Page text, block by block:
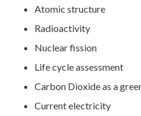
Atomic structure
Radioactivity
Nuclear fission
Life cycle assessment
Carbon Dioxide as a
Current electricity